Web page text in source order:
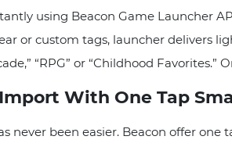
using Beacon Game Launcher
or custom tags, launcher delivers
“RPG” or “Childhood
With One Tap
never been easier. Beacon offer